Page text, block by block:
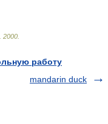
2000
работу
mandarin duck